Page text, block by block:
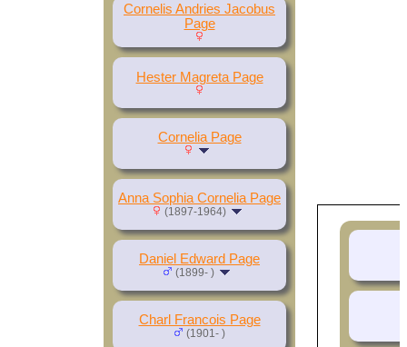
Cornelis Andries Jacobus
Page
Hester Magreta Page
Cornelia Page
Anna Sophia Cornelia Page
(1897-1964)
Daniel Edward Page
(1899- )
Charl Francois Page
(1901- )